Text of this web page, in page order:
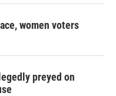
women voters
preyed on